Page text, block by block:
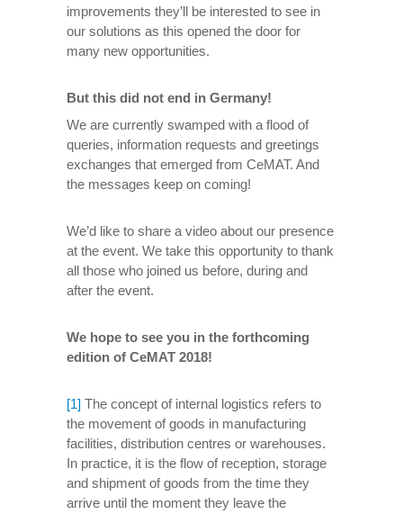
improvements they’ll be interested to see in
our solutions as this opened the door for
many new opportunities.
But this did not end in Germany!
We are currently swamped with a flood of
queries, information requests and greetings
exchanges that emerged from CeMAT. And
the messages keep on coming!
We’d like to share a video about our presence
at the event. We take this opportunity to thank
all those who joined us before, during and
after the event.
We hope to see you in the forthcoming
edition of CeMAT 2018!
[1] The concept of internal logistics refers to
the movement of goods in manufacturing
facilities, distribution centres or warehouses.
In practice, it is the flow of reception, storage
and shipment of goods from the time they
arrive until the moment they leave the